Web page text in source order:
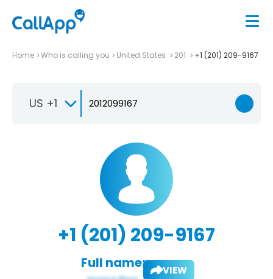
Home Who is calling you United States 201 +1 (201) 209-9167
US +1
+1 (201) 209-9167
Full name: VIEW